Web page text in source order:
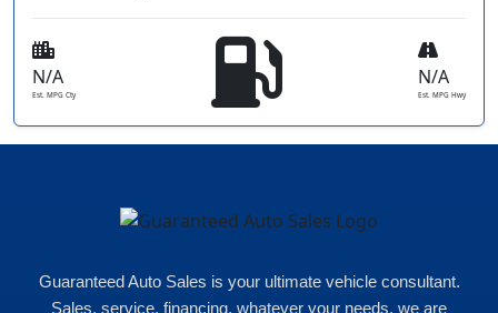
N/A
Est. MPG Cty
N/A
Est. MPG Hwy
Guaranteed Auto Sales is your ultimate vehicle consultant.
Sales, service, financing, whatever your needs, we are